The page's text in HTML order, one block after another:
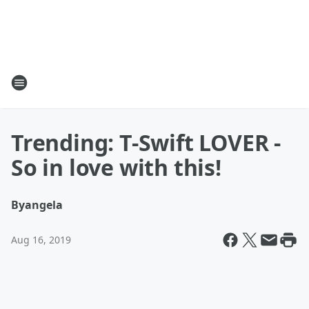
Trending: T-Swift LOVER -
So in love with this!
Byangela
Aug 16, 2019